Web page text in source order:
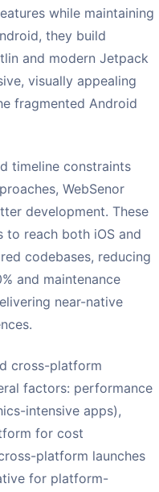
while maintaining
they build
and modern Jetpack
visually appealing
fragmented Android
timeline constraints
WebSenor
development. These
to reach both iOS and
codebases, reducing
and maintenance
near-native
cross-platform
factors: performance
intensive apps),
for cost
platform launches
for platform-